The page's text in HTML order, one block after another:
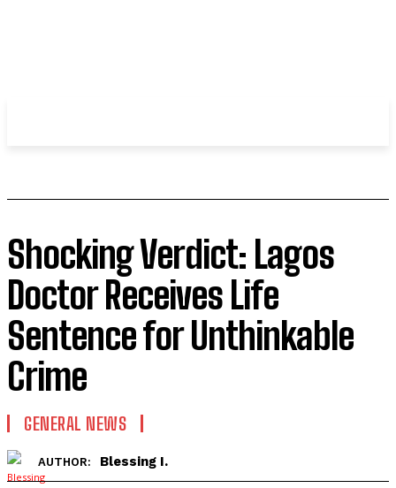
Shocking Verdict: Lagos
Doctor Receives Life
Sentence for Unthinkable
Crime
GENERAL NEWS
AUTHOR: Blessing I.